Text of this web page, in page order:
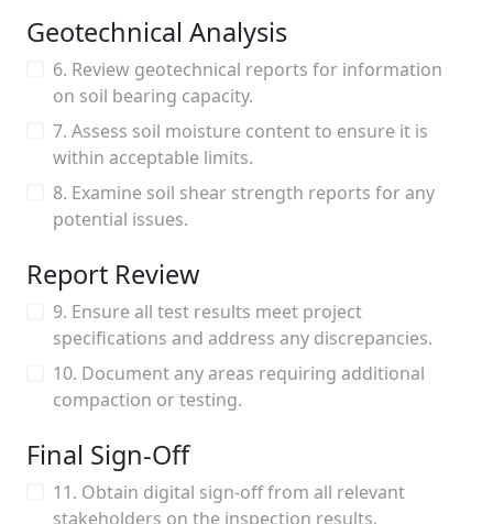
Geotechnical Analysis
6. Review geotechnical reports for information
on soil bearing capacity.
7. Assess soil moisture content to ensure it is
within acceptable limits.
8. Examine soil shear strength reports for any
potential issues.
Report Review
9. Ensure all test results meet project
specifications and address any discrepancies.
10. Document any areas requiring additional
compaction or testing.
Final Sign-Off
11. Obtain digital sign-off from all relevant
stakeholders on the inspection results.